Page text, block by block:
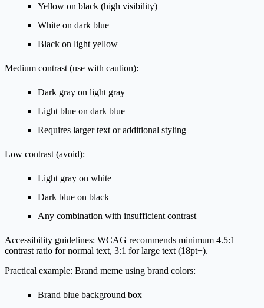
Yellow on black (high visibility)
White on dark blue
Black on light yellow
Medium contrast (use with caution):
Dark gray on light gray
Light blue on dark blue
Requires larger text or additional styling
Low contrast (avoid):
Light gray on white
Dark blue on black
Any combination with insufficient contrast
Accessibility guidelines: WCAG recommends minimum 4.5:1
contrast ratio for normal text, 3:1 for large text (18pt+).
Practical example: Brand meme using brand colors:
Brand blue background box